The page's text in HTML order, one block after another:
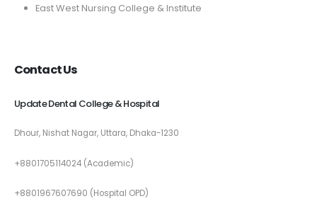
East West Nursing College & Institute
Contact Us
Update Dental College & Hospital
Dhour, Nishat Nagar, Uttara, Dhaka-1230
+8801705114024 (Academic)
+8801967607690 (Hospital OPD)